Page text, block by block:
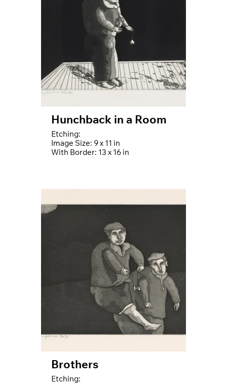
Hunchback in a Room
Etching:
Image Size: 9 x 11 in
With Border: 13 x 16 in
Brothers
Etching: